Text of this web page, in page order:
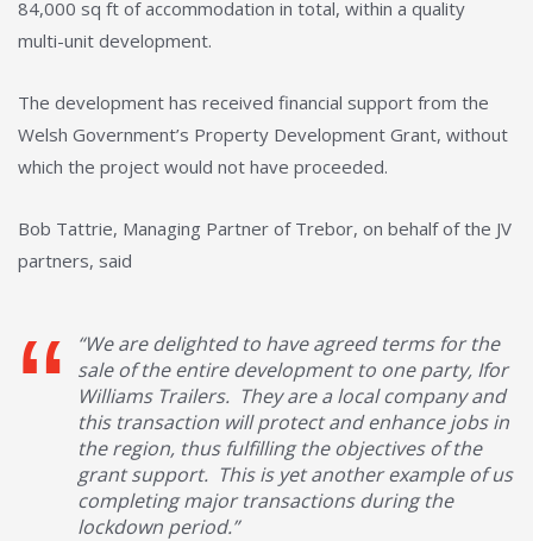
84,000 sq ft of accommodation in total, within a quality
multi-unit development.
The development has received financial support from the
Welsh Government’s Property Development Grant, without
which the project would not have proceeded.
Bob Tattrie, Managing Partner of Trebor, on behalf of the JV
partners, said
“We are delighted to have agreed terms for the
sale of the entire development to one party, Ifor
Williams Trailers. They are a local company and
this transaction will protect and enhance jobs in
the region, thus fulfilling the objectives of the
grant support. This is yet another example of us
completing major transactions during the
lockdown period.”